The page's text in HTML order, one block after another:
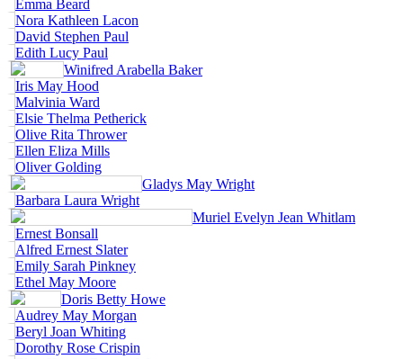
Emma Beard
Nora Kathleen Lacon
David Stephen Paul
Edith Lucy Paul
Winifred Arabella Baker
Iris May Hood
Malvinia Ward
Elsie Thelma Petherick
Olive Rita Thrower
Ellen Eliza Mills
Oliver Golding
Gladys May Wright
Barbara Laura Wright
Muriel Evelyn Jean Whitlam
Ernest Bonsall
Alfred Ernest Slater
Emily Sarah Pinkney
Ethel May Moore
Doris Betty Howe
Audrey May Morgan
Beryl Joan Whiting
Dorothy Rose Crispin